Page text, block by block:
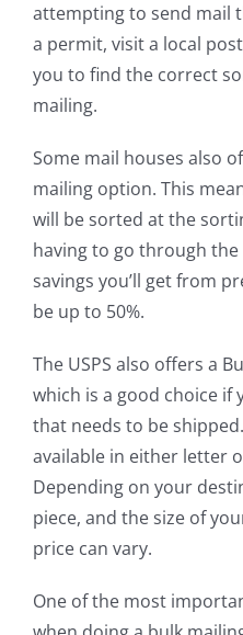
attempting to send mail
a permit, visit a local
you to find the correct
mailing.
Some mail houses also
mailing option. This
will be sorted at the
having to go through
savings you’ll get from
be up to 50%.
The USPS also offers a
which is a good choice if
that needs to be
available in either letter
Depending on your
piece, and the size of
price can vary.
One of the most